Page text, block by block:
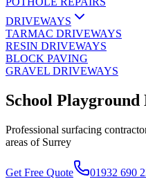
DRIVEWAYS
TARMAC DRIVEWAYS
RESIN DRIVEWAYS
BLOCK PAVING
GRAVEL DRIVEWAYS
School
Professional surfacing
areas of Surrey
Get Free Quote 01932 690